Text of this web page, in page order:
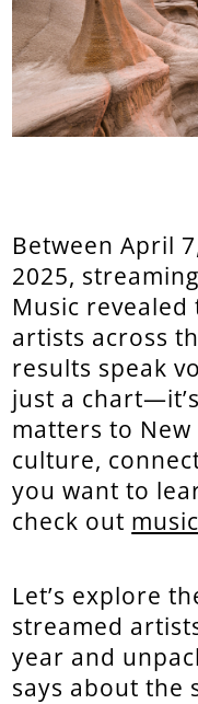
Between April
2025,
Music
artists across
results speak
just a
matters to
culture,
you want to
check out
Let’s explore
streamed
year and
says about the